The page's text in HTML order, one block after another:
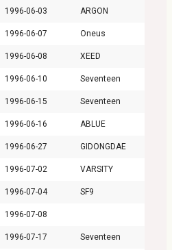
1996-06-03 ARGON
1996-06-07 Oneus
1996-06-08 XEED
1996-06-10 Seventeen
1996-06-15 Seventeen
1996-06-16 ABLUE
1996-06-27 GIDONGDAE
1996-07-02 VARSITY
1996-07-04 SF9
1996-07-08
1996-07-17 Seventeen